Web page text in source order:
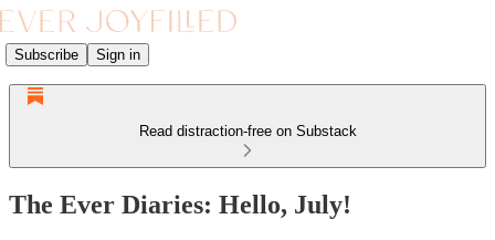
Subscribe Sign in
Read distraction-free on Substack
The Ever Diaries: Hello, July!